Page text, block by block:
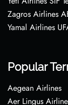
Zagros Airlines
Yamal Airlines
Popular
Aegean Airlines
Aer Lingus